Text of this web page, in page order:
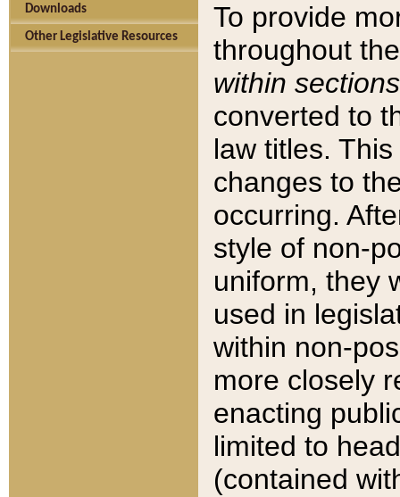
Downloads
Other Legislative Resources
To provide
throughout
within sections
converted to
law titles.
changes to
occurring.
style of non-
uniform, they
used in
within non-
more closely
enacting
limited to
(contained